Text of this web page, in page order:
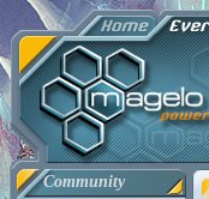
Community